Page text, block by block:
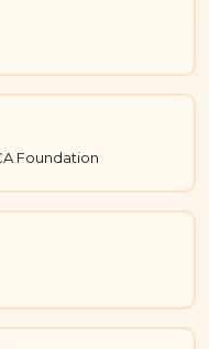
Foundation